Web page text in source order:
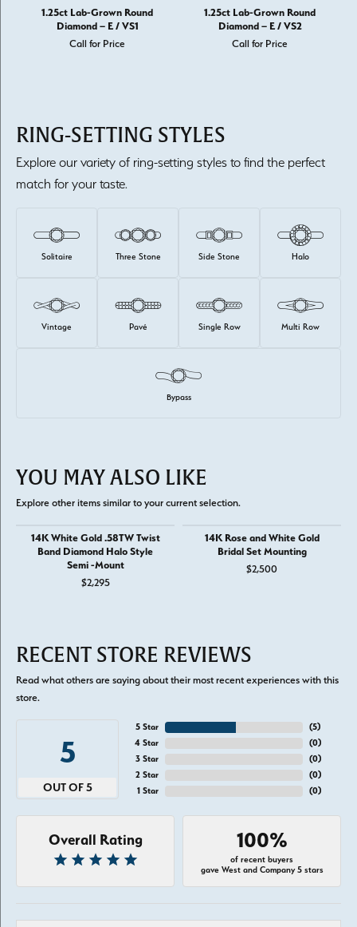
1.25ct Lab-Grown Round
Diamond – E / VS1
Call for Price
1.25ct Lab-Grown Round
Diamond – E / VS2
Call for Price
RING-SETTING STYLES
Explore our variety of ring-setting styles to find the perfect
match for your taste.
Solitaire Three Stone Side Stone Halo
Vintage Pavé Single Row Multi Row
Bypass
YOU MAY ALSO LIKE
Explore other items similar to your current selection.
14K White Gold .58TW Twist
Band Diamond Halo Style
Semi -Mount
$2,295
14K Rose and White Gold
Bridal Set Mounting
$2,500
RECENT STORE REVIEWS
Read what others are saying about their most recent experiences with this
store.
5
OUT OF 5
5 Star
4 Star
3 Star
2 Star
1 Star
(5)
(0)
(0)
(0)
(0)
Overall Rating 100%
of recent buyers
gave West and Company 5 stars